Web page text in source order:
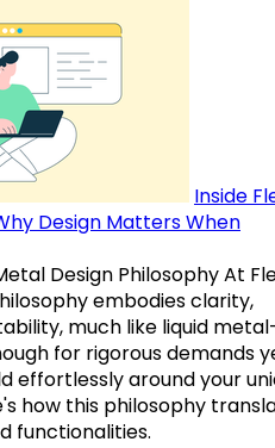
Inside
Design Matters When
Design Philosophy At
embodies clarity,
much like liquid
for rigorous demands
effortlessly around your
how this philosophy
functionalities.